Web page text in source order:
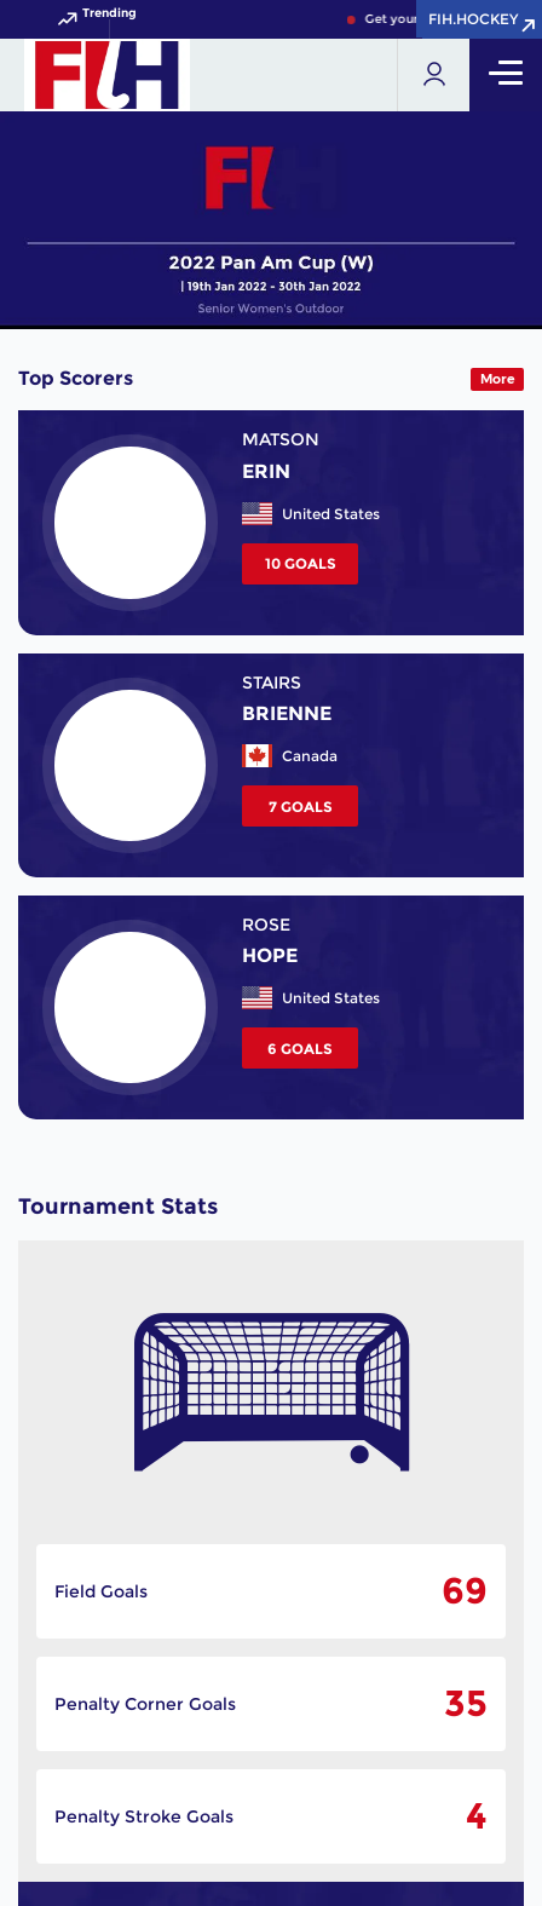
Trending Get your FIH Hockey World
FIH.HOCKEY
FIH.HOCKEY
Top Scorers More
MATSON
ERIN
United States
10 GOALS
STAIRS
BRIENNE
Canada
7 GOALS
ROSE
HOPE
United States
6 GOALS
Tournament Stats
Field Goals 69
Penalty Corner Goals 35
Penalty Stroke Goals 4